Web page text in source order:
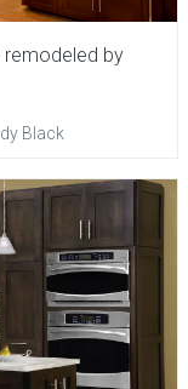
remodeled by
Black